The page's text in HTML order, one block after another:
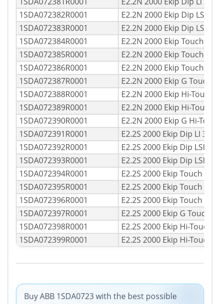
1SDA072382R0001
E2.2N 2000 Ekip Dip LSI 3p
1SDA072383R0001
E2.2N 2000 Ekip Dip LSIG
1SDA072384R0001
E2.2N 2000 Ekip Touch LI
1SDA072385R0001
E2.2N 2000 Ekip Touch LSI
1SDA072386R0001
E2.2N 2000 Ekip Touch
1SDA072387R0001
E2.2N 2000 Ekip G Touch
1SDA072388R0001
E2.2N 2000 Ekip Hi-Touch
1SDA072389R0001
E2.2N 2000 Ekip Hi-Touch
1SDA072390R0001
E2.2N 2000 Ekip G Hi-
1SDA072391R0001
E2.2S 2000 Ekip Dip LI 3p
1SDA072392R0001
E2.2S 2000 Ekip Dip LSI 3p
1SDA072393R0001
E2.2S 2000 Ekip Dip LSIG
1SDA072394R0001
E2.2S 2000 Ekip Touch LI
1SDA072395R0001
E2.2S 2000 Ekip Touch LSI
1SDA072396R0001
E2.2S 2000 Ekip Touch
1SDA072397R0001
E2.2S 2000 Ekip G Touch
1SDA072398R0001
E2.2S 2000 Ekip Hi-Touch
1SDA072399R0001
E2.2S 2000 Ekip Hi-Touch
Buy ABB 1SDA0723 with the best possible